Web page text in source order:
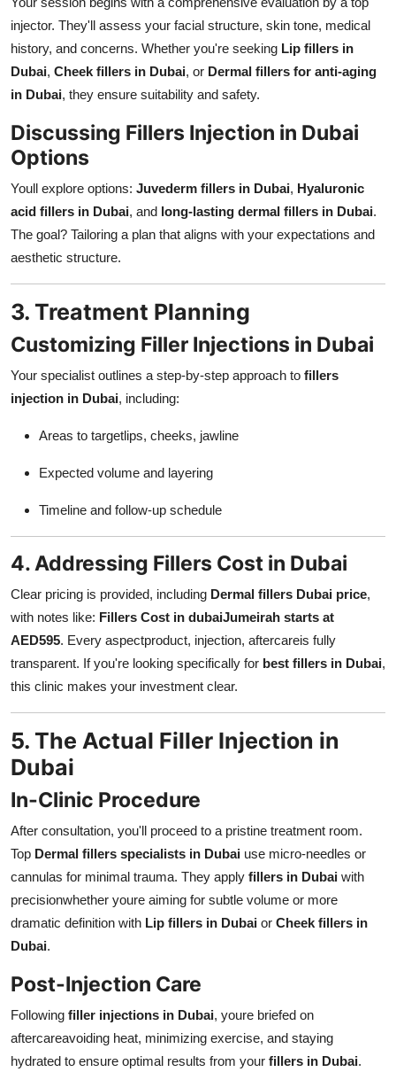
injector. They'll assess your facial structure, skin tone, medical
history, and concerns. Whether you're seeking Lip fillers in
Dubai, Cheek fillers in Dubai, or Dermal fillers for anti-aging
in Dubai, they ensure suitability and safety.
Discussing Fillers Injection in Dubai
Options
Youll explore options: Juvederm fillers in Dubai, Hyaluronic
acid fillers in Dubai, and long-lasting dermal fillers in Dubai.
The goal? Tailoring a plan that aligns with your expectations and
aesthetic structure.
3. Treatment Planning
Customizing Filler Injections in Dubai
Your specialist outlines a step-by-step approach to fillers
injection in Dubai, including:
Areas to targetlips, cheeks, jawline
Expected volume and layering
Timeline and follow-up schedule
4. Addressing Fillers Cost in Dubai
Clear pricing is provided, including Dermal fillers Dubai price,
with notes like: Fillers Cost in dubaiJumeirah starts at
AED595. Every aspectproduct, injection, aftercareis fully
transparent. If you're looking specifically for best fillers in Dubai,
this clinic makes your investment clear.
5. The Actual Filler Injection in
Dubai
In-Clinic Procedure
After consultation, you'll proceed to a pristine treatment room.
Top Dermal fillers specialists in Dubai use micro-needles or
cannulas for minimal trauma. They apply fillers in Dubai with
precisionwhether youre aiming for subtle volume or more
dramatic definition with Lip fillers in Dubai or Cheek fillers in
Dubai.
Post-Injection Care
Following filler injections in Dubai, youre briefed on
aftercareavoiding heat, minimizing exercise, and staying
hydrated to ensure optimal results from your fillers in Dubai.